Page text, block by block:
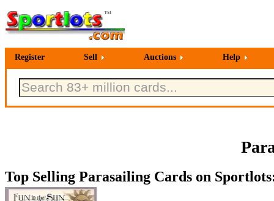
Register Sell Auctions Help
Top Selling Parasailing Cards on